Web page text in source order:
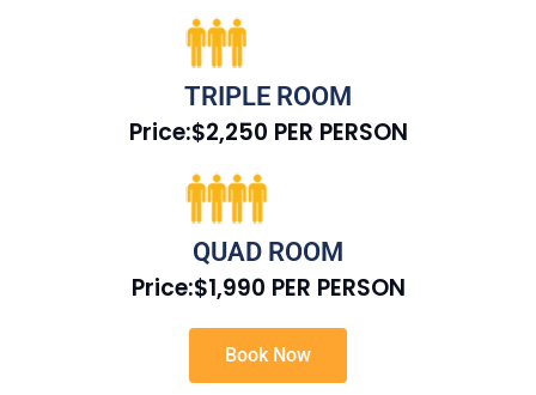
TRIPLE ROOM
Price:$2,250 PER PERSON
QUAD ROOM
Price:$1,990 PER PERSON
Book Now